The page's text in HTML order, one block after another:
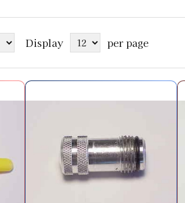
Display per page